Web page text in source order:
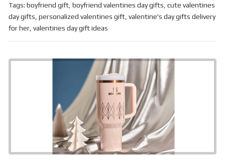
ce
b
o
o
ail ar
e
Tags: boyfriend gift ,boyfriend valentines day gifts ,cute valentines
day gifts ,personalized valentines gift ,valentine's day gifts delivery
for her ,valentines day gift ideas